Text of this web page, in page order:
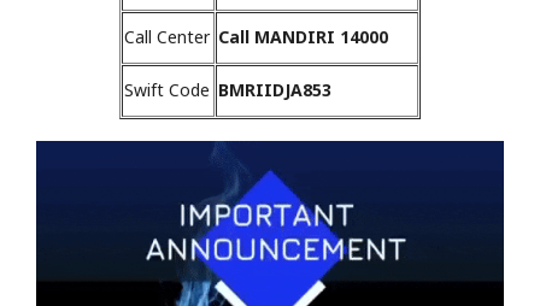
Call Center Call MANDIRI 14000
Swift Code BMRIIDJA853